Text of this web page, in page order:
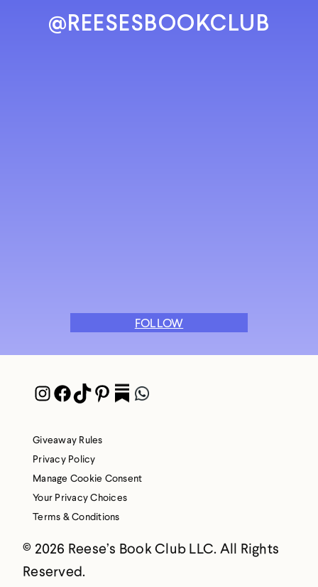
@REESESBOOKCLUB
FOLLOW
Instagram
Facebook
TikTok
Pinterest
PocketWhatsApp
Giveaway Rules
Privacy Policy
Manage Cookie Consent
Your Privacy Choices
Terms & Conditions
© 2026 Reese’s Book Club LLC. All Rights
Reserved.